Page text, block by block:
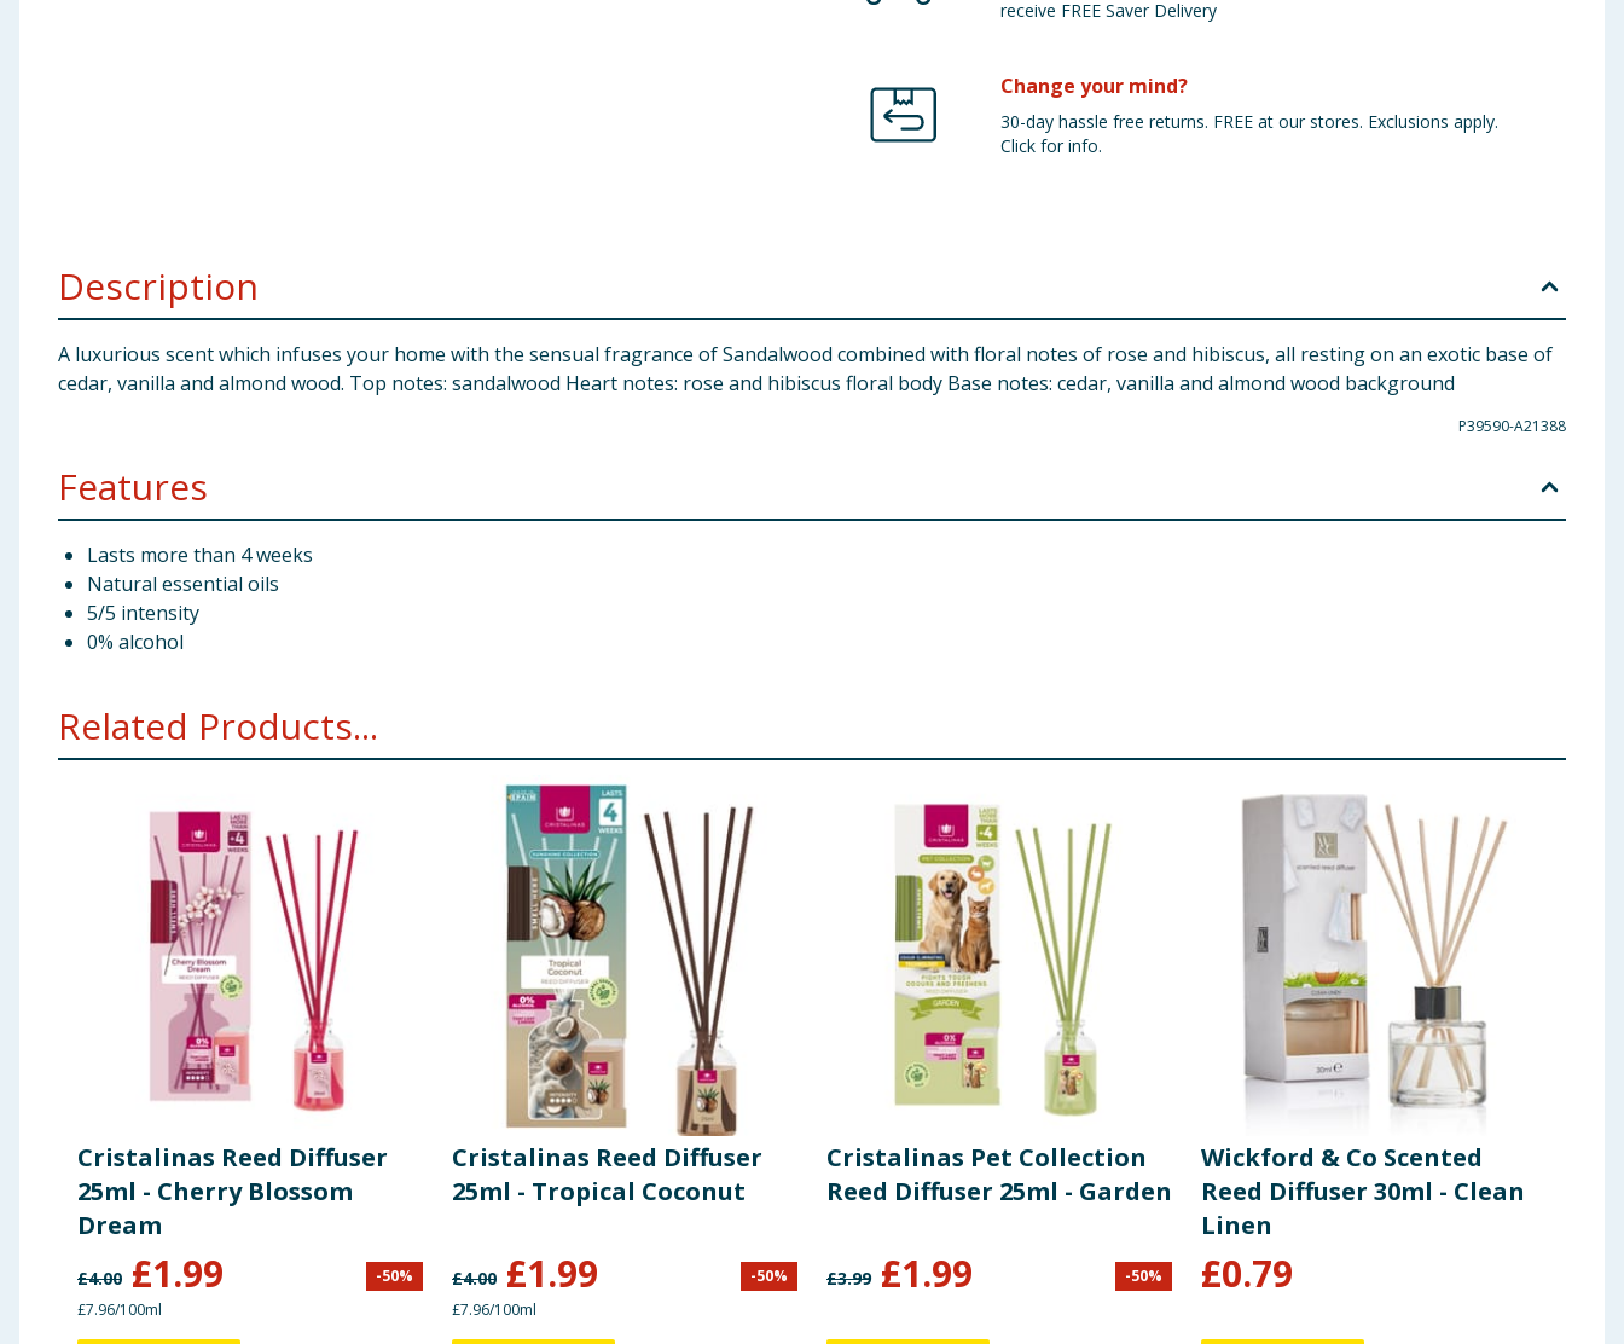
receive FREE Saver Delivery
Change your mind?
30-day hassle free returns. FREE at our stores. Exclusions apply.
Click for info.
Description
A luxurious scent which infuses your home with the sensual fragrance of Sandalwood combined with floral notes of rose and hibiscus, all resting on an exotic base of
cedar, vanilla and almond wood. Top notes: sandalwood Heart notes: rose and hibiscus floral body Base notes: cedar, vanilla and almond wood background
P39590-A21388
Features
Lasts more than 4 weeks
Natural essential oils
5/5 intensity
0% alcohol
Related Products...
Cristalinas Reed Diffuser
25ml - Cherry Blossom
Dream
£4.00 £1.99 -50%
£7.96/100ml
Cristalinas Reed Diffuser
25ml - Tropical Coconut
£4.00 £1.99 -50%
£7.96/100ml
Cristalinas Pet Collection
Reed Diffuser 25ml - Garden
£3.99 £1.99 -50%
Wickford & Co Scented
Reed Diffuser 30ml - Clean
Linen
£0.79